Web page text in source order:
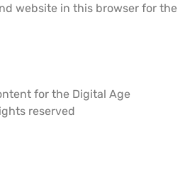
website in this browser for the
for the Digital Age
reserved